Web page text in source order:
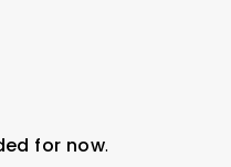
for now.